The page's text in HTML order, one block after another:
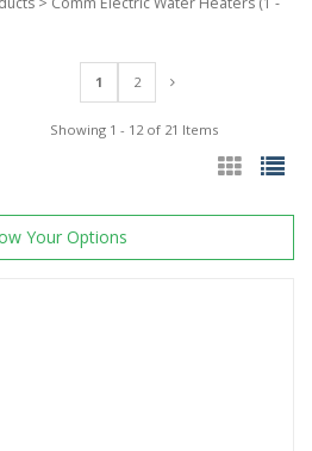
1 2
Showing 1 - 12 of 21 Items
Your Options